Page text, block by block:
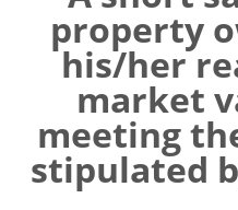
property
his/her
market
meeting
stipulated